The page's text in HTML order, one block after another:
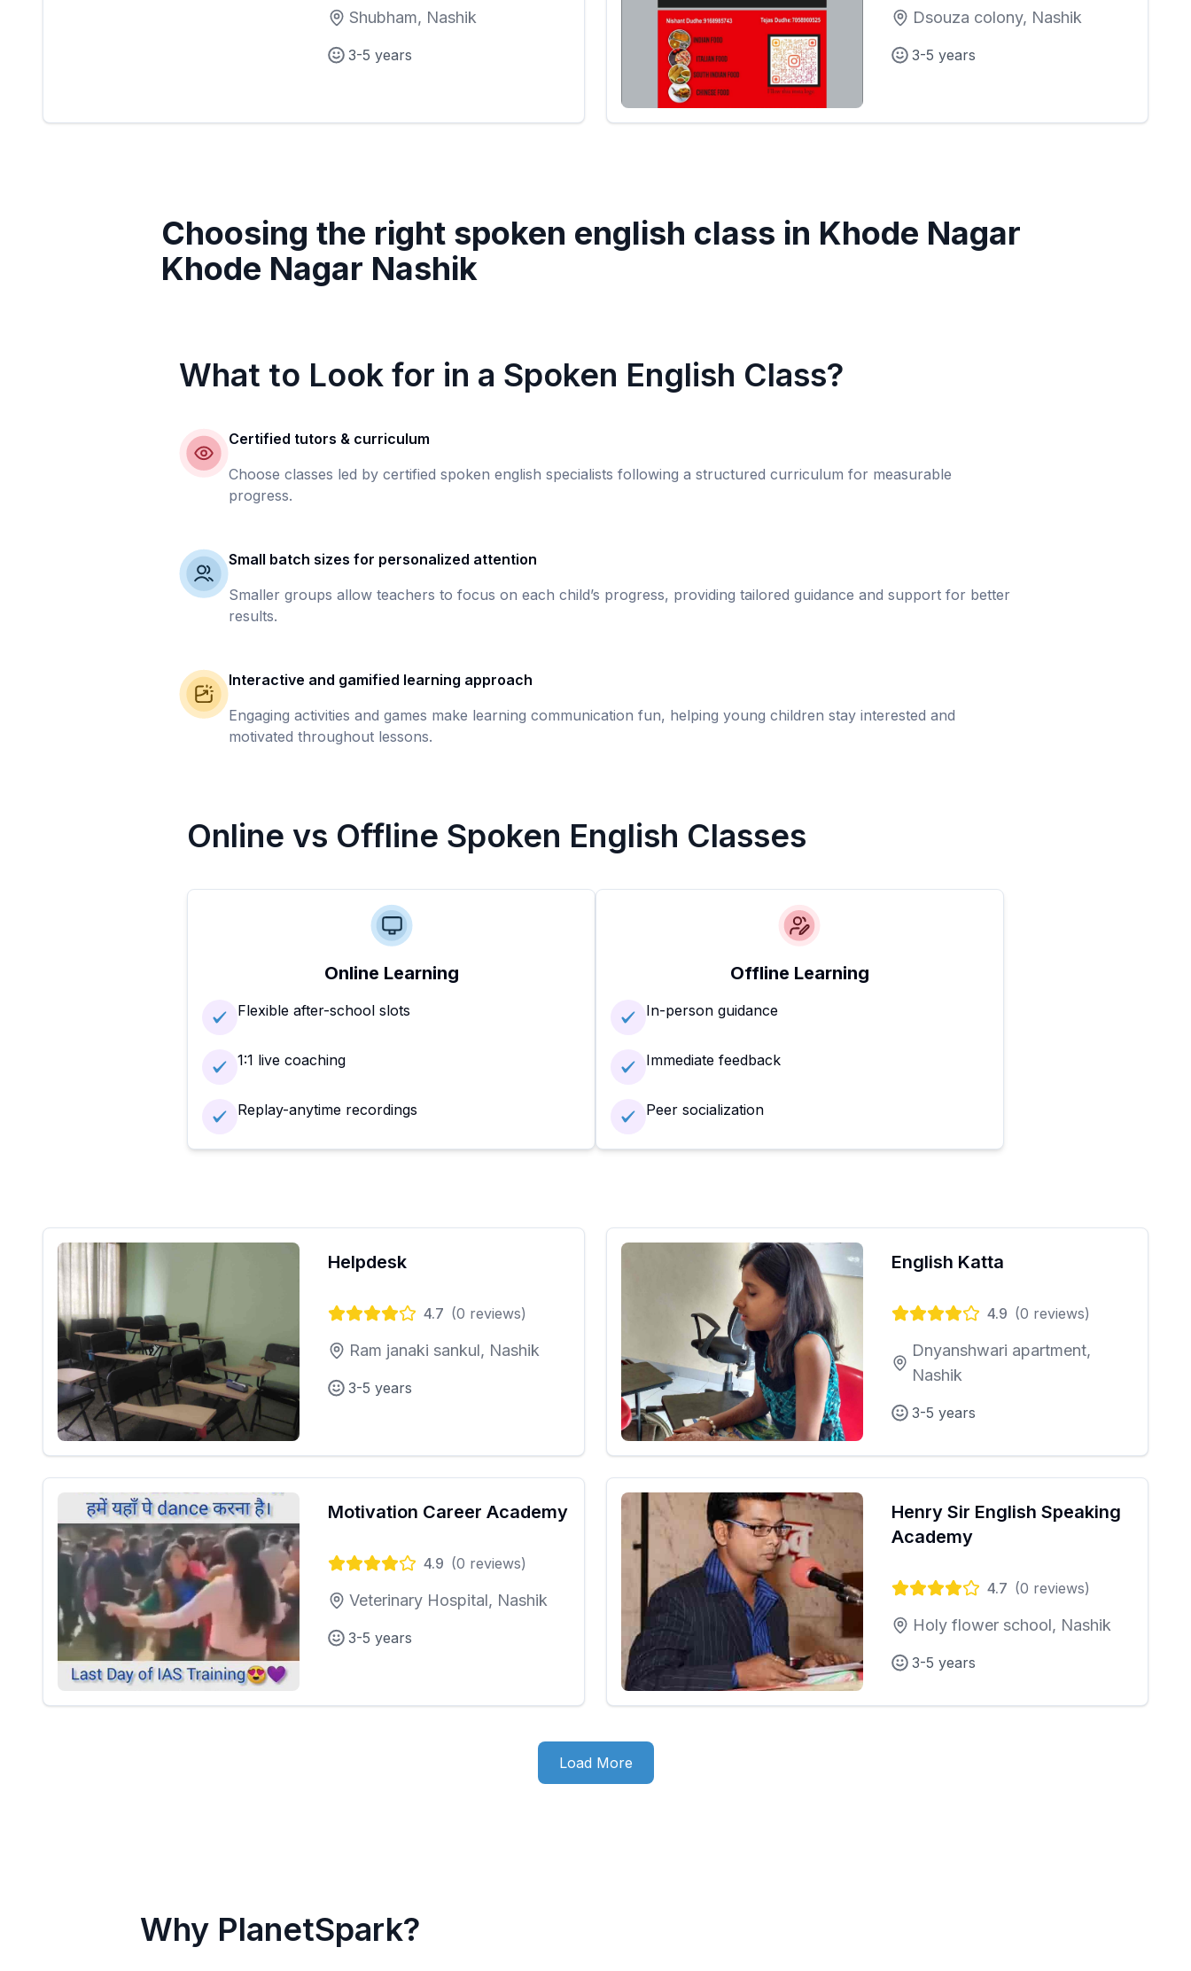
Shubham, Nashik
3-5 years
Dsouza colony, Nashik
3-5 years
Choosing the right spoken english class in Khode Nagar
Khode Nagar Nashik
What to Look for in a Spoken English Class?
Certified tutors & curriculum
Choose classes led by certified spoken english specialists following a structured curriculum for measurable
progress.
Small batch sizes for personalized attention
Smaller groups allow teachers to focus on each child’s progress, providing tailored guidance and support for better
results.
Interactive and gamified learning approach
Engaging activities and games make learning communication fun, helping young children stay interested and
motivated throughout lessons.
Online vs Offline Spoken English Classes
Online Learning
Flexible after-school slots
1:1 live coaching
Replay-anytime recordings
Offline Learning
In-person guidance
Immediate feedback
Peer socialization
Helpdesk
4.7 (0 reviews)
Ram janaki sankul, Nashik
3-5 years
English Katta
4.9 (0 reviews)
Dnyanshwari apartment,
Nashik
3-5 years
Motivation Career Academy
4.9 (0 reviews)
Veterinary Hospital, Nashik
3-5 years
Henry Sir English Speaking
Academy
4.7 (0 reviews)
Holy flower school, Nashik
3-5 years
Load More
Why PlanetSpark?